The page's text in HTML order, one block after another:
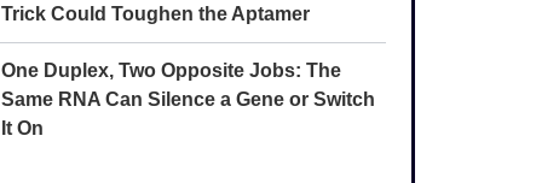
Trick Could Toughen the Aptamer
One Duplex, Two Opposite Jobs: The
Same RNA Can Silence a Gene or Switch
It On